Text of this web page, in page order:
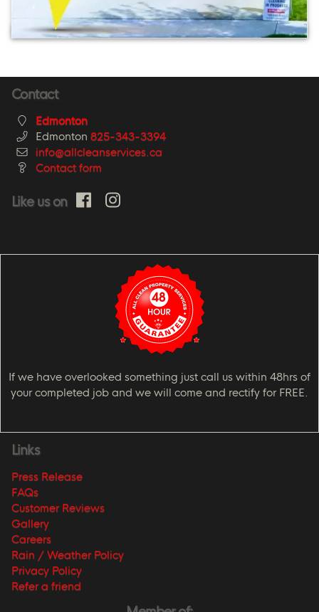
Contact
Edmonton
Edmonton 825-343-3394
info@allcleanservices.ca
Contact form
Like us on
If we have overlooked something just call us within 48hrs of
your completed job and we will come and rectify for FREE.
Links
Press Release
FAQs
Customer Reviews
Gallery
Careers
Rain / Weather Policy
Privacy Policy
Refer a friend